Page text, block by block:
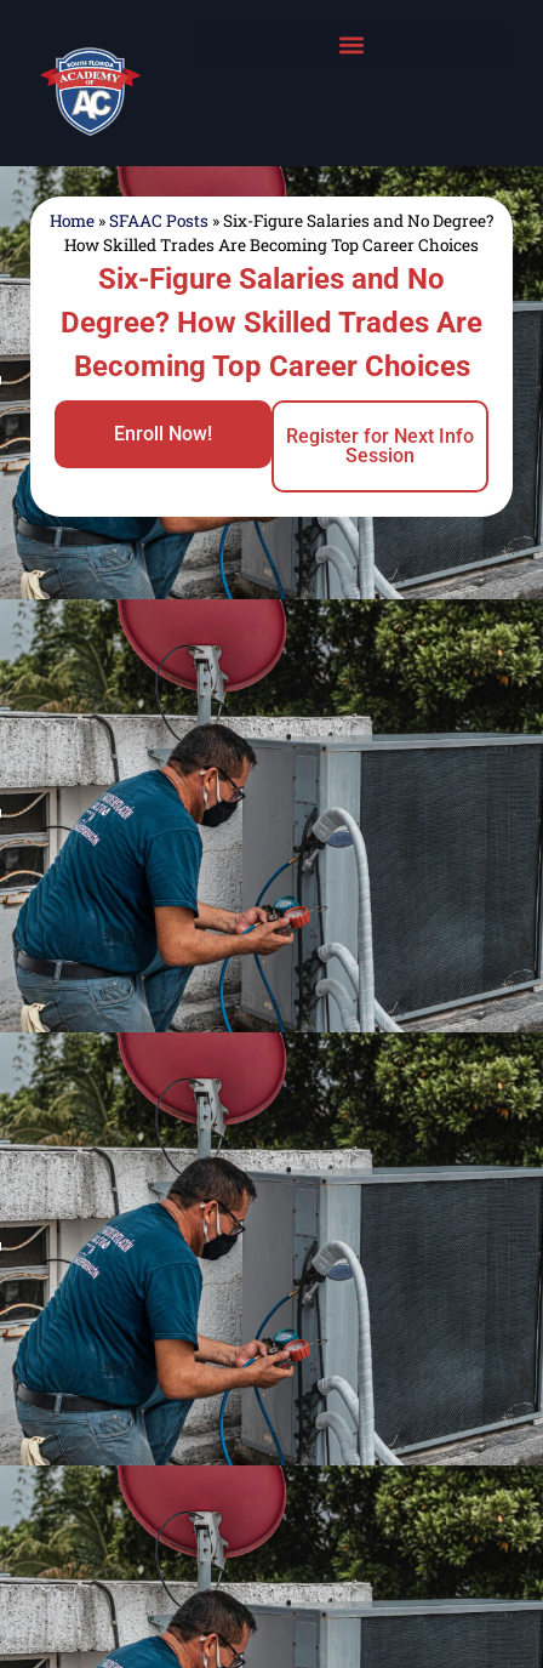
Home »SFAAC Posts »Six-Figure Salaries and No Degree?
How Skilled Trades Are Becoming Top Career Choices
Six-Figure Salaries and No
Degree? How Skilled Trades Are
Becoming Top Career Choices
Enroll Now!
Register for Next Info
Session